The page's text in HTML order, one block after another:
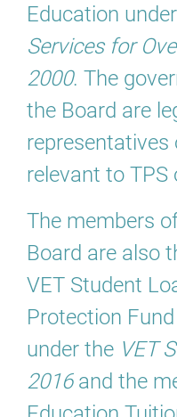
Education
Services for
2000. The
the Board are
relevant to TPS
The members
Board are also
VET Student
Protection
under the VET
2016and the